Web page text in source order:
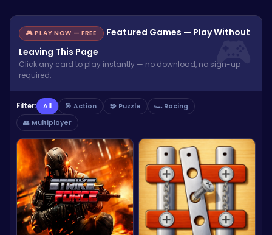
🎮 PLAY NOW — FREE
Featured Games — Play Without
Leaving This Page
Click any card to play instantly — no download, no sign-up
required.
Filter: All 🎯 Action 🧩 Puzzle
🏎️ Racing
👥 Multiplayer